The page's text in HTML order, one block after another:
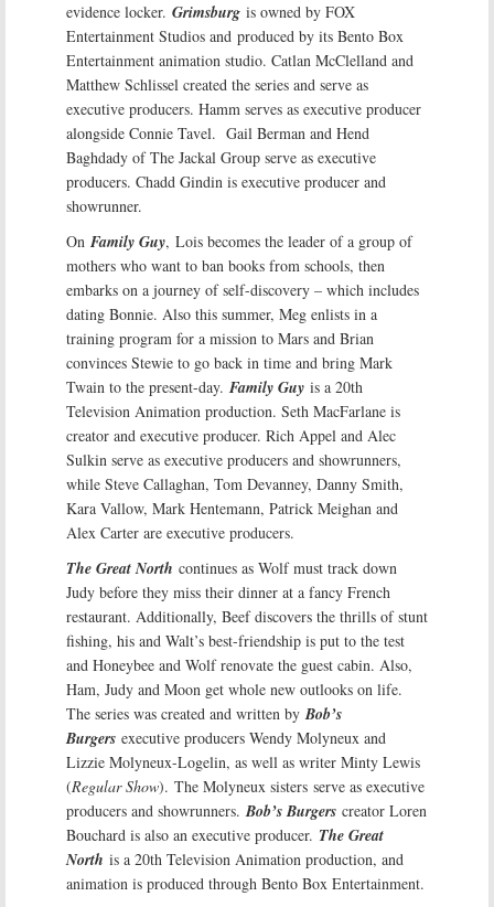
evidence locker. Grimsburg is owned by FOX
Entertainment Studios and produced by its Bento Box
Entertainment animation studio. Catlan McClelland and
Matthew Schlissel created the series and serve as
executive producers. Hamm serves as executive producer
alongside Connie Tavel. Gail Berman and Hend
Baghdady of The Jackal Group serve as executive
producers. Chadd Gindin is executive producer and
showrunner.
On Family Guy, Lois becomes the leader of a group of
mothers who want to ban books from schools, then
embarks on a journey of self-discovery – which includes
dating Bonnie. Also this summer, Meg enlists in a
training program for a mission to Mars and Brian
convinces Stewie to go back in time and bring Mark
Twain to the present-day. Family Guy is a 20th
Television Animation production. Seth MacFarlane is
creator and executive producer. Rich Appel and Alec
Sulkin serve as executive producers and showrunners,
while Steve Callaghan, Tom Devanney, Danny Smith,
Kara Vallow, Mark Hentemann, Patrick Meighan and
Alex Carter are executive producers.
The Great North continues as Wolf must track down
Judy before they miss their dinner at a fancy French
restaurant. Additionally, Beef discovers the thrills of stunt
fishing, his and Walt’s best-friendship is put to the test
and Honeybee and Wolf renovate the guest cabin. Also,
Ham, Judy and Moon get whole new outlooks on life.
The series was created and written byBob’s
Burgers executive producers Wendy Molyneux and
Lizzie Molyneux-Logelin, as well as writer Minty Lewis
(Regular Show). The Molyneux sisters serve as executive
producers and showrunners.Bob’s Burgers creator Loren
Bouchard is also an executive producer. The Great
North is a 20th Television Animation production, and
animation is produced through Bento Box Entertainment.